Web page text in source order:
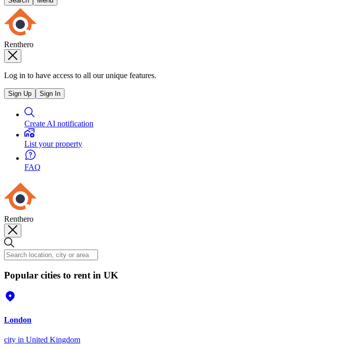
Renthero
Log in to have access to all our unique features.
Sign Up Sign In
Create AI notification
List your property
FAQ
Renthero
Popular cities to rent in UK
London
city in United Kingdom